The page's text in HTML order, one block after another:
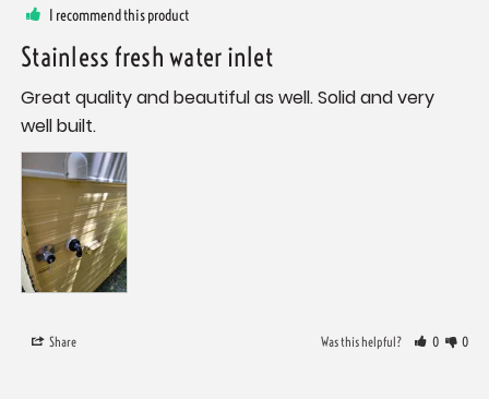
I recommend this product
Stainless fresh water inlet
Great quality and beautiful as well. Solid and very
well built.
Share Was this helpful? 0 0